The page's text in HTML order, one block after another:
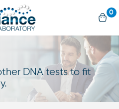
0
DNA tests to fit